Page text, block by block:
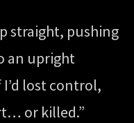
straight, pushing
an upright
lost control,
or killed.”